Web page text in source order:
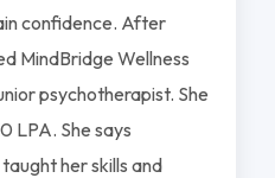
confidence. After
MindBridge Wellness
psychotherapist. She
LPA. She says
her skills and